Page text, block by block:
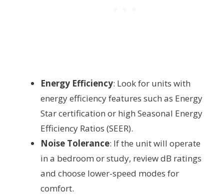
Energy Efficiency: Look for units with
energy efficiency features such as Energy
Star certification or high Seasonal Energy
Efficiency Ratios (SEER).
Noise Tolerance: If the unit will operate
in a bedroom or study, review dB ratings
and choose lower-speed modes for
comfort.